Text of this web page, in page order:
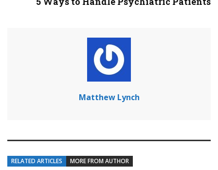
Matthew Lynch
RELATED ARTICLES MORE FROM AUTHOR